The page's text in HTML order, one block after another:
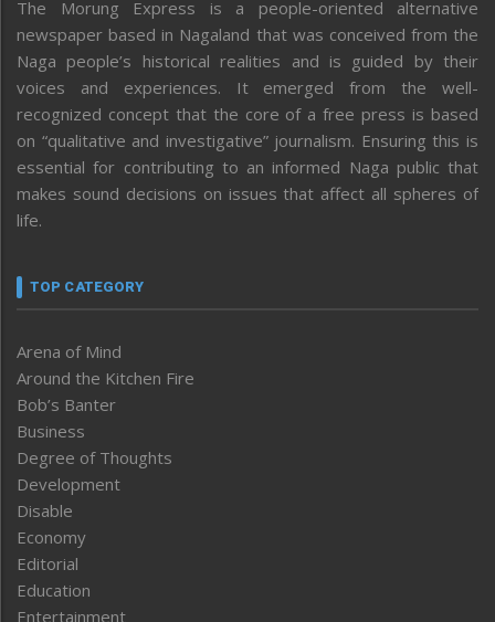
The Morung Express is a people-oriented alternative
newspaper based in Nagaland that was conceived from the
Naga people’s historical realities and is guided by their
voices and experiences. It emerged from the well-
recognized concept that the core of a free press is based
on “qualitative and investigative” journalism. Ensuring this is
essential for contributing to an informed Naga public that
makes sound decisions on issues that affect all spheres of
life.
TOP CATEGORY
Arena of Mind
Around the Kitchen Fire
Bob’s Banter
Business
Degree of Thoughts
Development
Disable
Economy
Editorial
Education
Entertainment